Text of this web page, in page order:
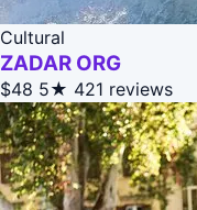
Cultural
ZADAR ORG
$48 5★ 421 reviews